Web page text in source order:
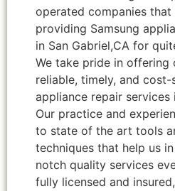
operated companies that
providing Samsung
in San Gabriel,CA for
We take pride in offering
reliable, timely, and cost-
appliance repair services
Our practice and
to state of the art tools
techniques that help us
notch quality services
fully licensed and